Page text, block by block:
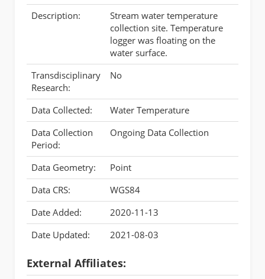
Description:
Stream water temperature
collection site. Temperature
logger was floating on the
water surface.
Transdisciplinary
Research:
No
Data Collected:
Water Temperature
Data Collection
Period:
Ongoing Data Collection
Data Geometry:
Point
Data CRS:
WGS84
Date Added:
2020-11-13
Date Updated:
2021-08-03
External Affiliates: